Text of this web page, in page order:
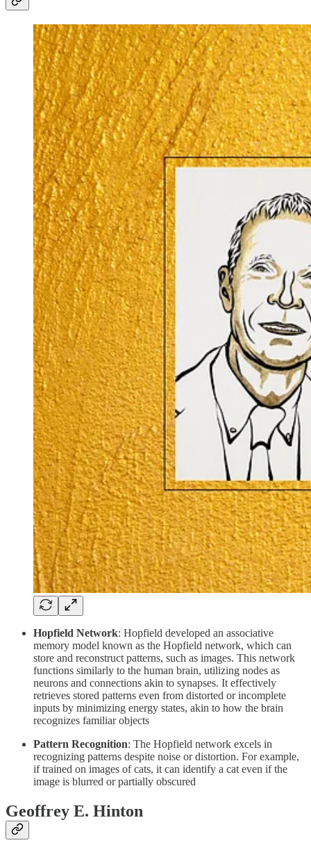
Hopfield Network: Hopfield developed an associative
memory model known as the Hopfield network, which can
store and reconstruct patterns, such as images. This network
functions similarly to the human brain, utilizing nodes as
neurons and connections akin to synapses. It effectively
retrieves stored patterns even from distorted or incomplete
inputs by minimizing energy states, akin to how the brain
recognizes familiar objects
Pattern Recognition: The Hopfield network excels in
recognizing patterns despite noise or distortion. For example,
if trained on images of cats, it can identify a cat even if the
image is blurred or partially obscured
Geoffrey E. Hinton